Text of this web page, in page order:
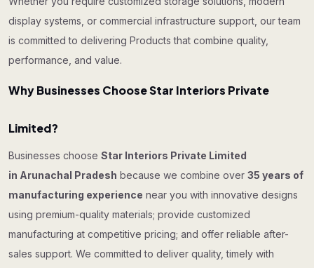
display systems, or commercial infrastructure support, our team
is committed to delivering Products that combine quality,
performance, and value.
Why Businesses Choose Star Interiors Private
Limited?
Businesses choose Star Interiors Private Limited
in Arunachal Pradesh because we combine over 35 years of
manufacturing experience near you with innovative designs
using premium-quality materials; provide customized
manufacturing at competitive pricing; and offer reliable after-
sales support. We committed to deliver quality, timely with